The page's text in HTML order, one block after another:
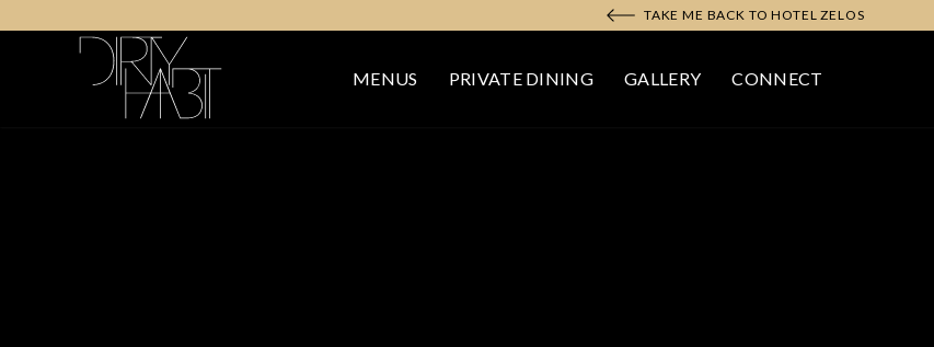
TAKE ME BACK TO HOTEL ZELOS
MENUS PRIVATE DINING GALLERY CONNECT